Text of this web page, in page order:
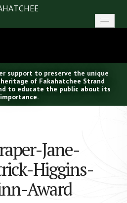
support to preserve the unique
of Fakahatchee Strand
to educate the public about its
importance.
Jane-
Higgins-
Award